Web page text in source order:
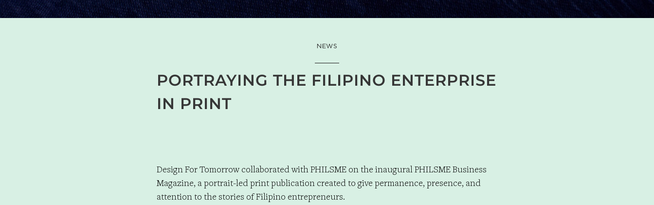
NEWS
PORTRAYING THE FILIPINO ENTERPRISE
IN PRINT
Design For Tomorrow collaborated with PHILSME on the inaugural PHILSME Business
Magazine, a portrait-led print publication created to give permanence, presence, and
attention to the stories of Filipino entrepreneurs.